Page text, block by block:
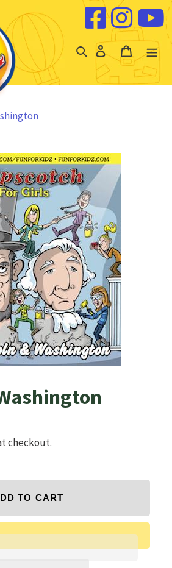
Log
in
Cart
checkout.
TO CART